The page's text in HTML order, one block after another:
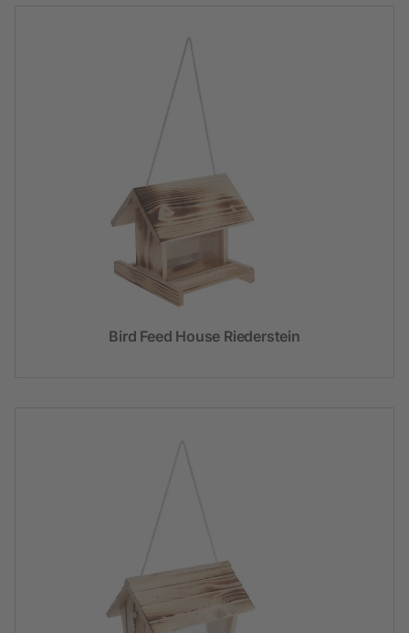
Bird Feed House Riederstein